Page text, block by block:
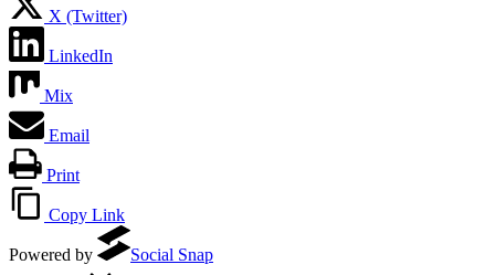
X (Twitter)
LinkedIn
Mix
Email
Print
Copy Link
Powered by Social Snap